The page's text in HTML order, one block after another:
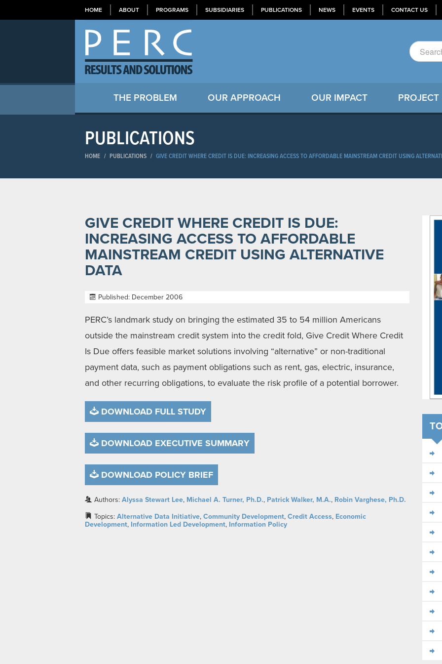
HOME ABOUT PROGRAMS SUBSIDIARIES PUBLICATIONS NEWS EVENTS CONTACT US
THE PROBLEM OUR APPROACH OUR IMPACT
PUBLICATIONS
HOME / PUBLICATIONS / GIVE CREDIT WHERE CREDIT IS DUE: INCREASING ACCESS TO AFFORDABLE MAINSTREAM CREDIT USING
GIVE CREDIT WHERE CREDIT IS DUE:
INCREASING ACCESS TO AFFORDABLE
MAINSTREAM CREDIT USING ALTERNATIVE
DATA
Published: December 2006
PERC’s landmark study on bringing the estimated 35 to 54 million Americans
outside the mainstream credit system into the credit fold, Give Credit Where Credit
Is Due offers feasible market solutions involving “alternative” or non-traditional
payment data, such as payment obligations such as rent, gas, electric, insurance,
and other recurring obligations, to evaluate the risk profile of a potential borrower.
DOWNLOAD FULL STUDY
DOWNLOAD EXECUTIVE SUMMARY
DOWNLOAD POLICY BRIEF
Authors: Alyssa Stewart Lee, Michael A. Turner, Ph.D., Patrick Walker, M.A., Robin Varghese, Ph.D.
Topics: Alternative Data Initiative, Community Development, Credit Access, Economic
Development, Information Led Development, Information Policy